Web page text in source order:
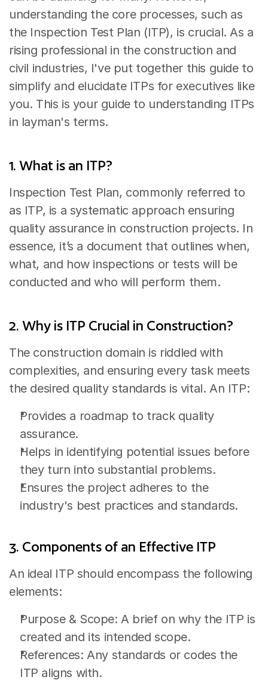
understanding the core processes, such as
the Inspection Test Plan (ITP), is crucial. As a
rising professional in the construction and
civil industries, I've put together this guide to
simplify and elucidate ITPs for executives like
you. This is your guide to understanding ITPs
in layman's terms.
1. What is an ITP?
Inspection Test Plan, commonly referred to
as ITP, is a systematic approach ensuring
quality assurance in construction projects. In
essence, it’s a document that outlines when,
what, and how inspections or tests will be
conducted and who will perform them.
2. Why is ITP Crucial in Construction?
The construction domain is riddled with
complexities, and ensuring every task meets
the desired quality standards is vital. An ITP:
Provides a roadmap to track quality
assurance.
Helps in identifying potential issues before
they turn into substantial problems.
Ensures the project adheres to the
industry's best practices and standards.
3. Components of an Effective ITP
An ideal ITP should encompass the following
elements:
Purpose & Scope: A brief on why the ITP is
created and its intended scope.
References: Any standards or codes the
ITP aligns with.